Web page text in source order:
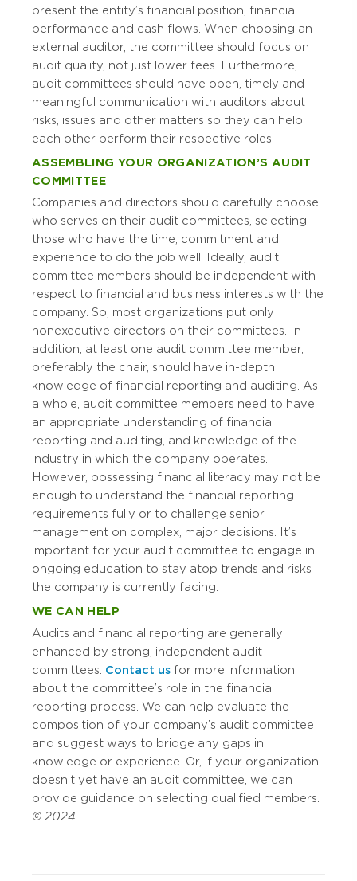
present the entity’s financial position, financial
performance and cash flows. When choosing an
external auditor, the committee should focus on
audit quality, not just lower fees. Furthermore,
audit committees should have open, timely and
meaningful communication with auditors about
risks, issues and other matters so they can help
each other perform their respective roles.
ASSEMBLING YOUR ORGANIZATION’S AUDIT
COMMITTEE
Companies and directors should carefully choose
who serves on their audit committees, selecting
those who have the time, commitment and
experience to do the job well. Ideally, audit
committee members should be independent with
respect to financial and business interests with the
company. So, most organizations put only
nonexecutive directors on their committees. In
addition, at least one audit committee member,
preferably the chair, should have in-depth
knowledge of financial reporting and auditing. As
a whole, audit committee members need to have
an appropriate understanding of financial
reporting and auditing, and knowledge of the
industry in which the company operates.
However, possessing financial literacy may not be
enough to understand the financial reporting
requirements fully or to challenge senior
management on complex, major decisions. It’s
important for your audit committee to engage in
ongoing education to stay atop trends and risks
the company is currently facing.
WE CAN HELP
Audits and financial reporting are generally
enhanced by strong, independent audit
committees. Contact us for more information
about the committee’s role in the financial
reporting process. We can help evaluate the
composition of your company’s audit committee
and suggest ways to bridge any gaps in
knowledge or experience. Or, if your organization
doesn’t yet have an audit committee, we can
provide guidance on selecting qualified members.
© 2024